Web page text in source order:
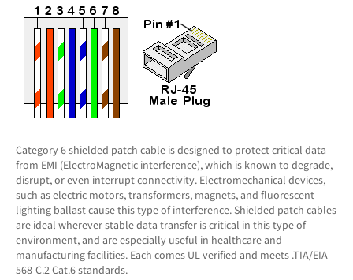
Category 6 shielded patch cable is designed to protect critical data
from EMI (ElectroMagnetic interference), which is known to degrade,
disrupt, or even interrupt connectivity. Electromechanical devices,
such as electric motors, transformers, magnets, and fluorescent
lighting ballast cause this type of interference. Shielded patch cables
are ideal wherever stable data transfer is critical in this type of
environment, and are especially useful in healthcare and
manufacturing facilities. Each comes UL verified and meets .TIA/EIA-
568-C.2 Cat.6 standards.